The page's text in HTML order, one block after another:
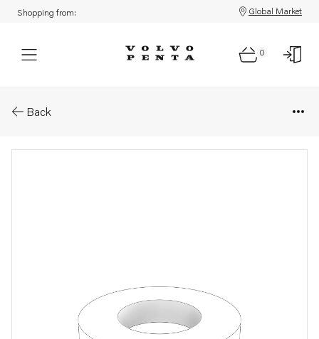
Shopping from: Global Market
0
Back